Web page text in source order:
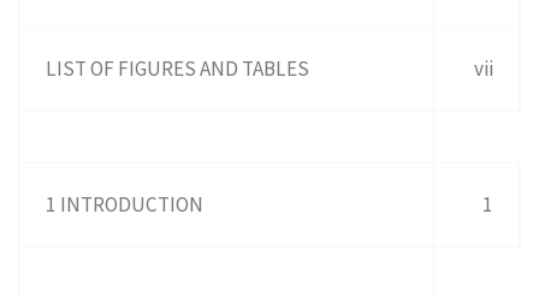
LIST OF FIGURES AND TABLES vii
1 INTRODUCTION 1